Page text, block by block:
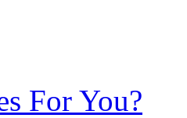
For You?